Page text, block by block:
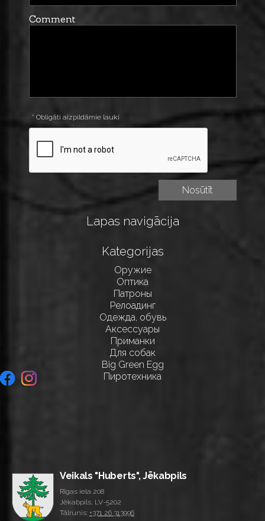
Comment
* Obligāti aizpildāmie lauki
Lapas navigācija
Kategorijas
Оружие
Оптика
Патроны
Релоадинг
Одежда, обувь
Аксессуары
Приманки
Для собак
Big Green Egg
Пиротехника
Veikals "Huberts", Jēkabpils
Rīgas iela 208
Jēkabpils, LV-5202
Tālrunis: +371 26 313996